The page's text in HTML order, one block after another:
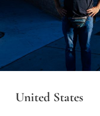
United States